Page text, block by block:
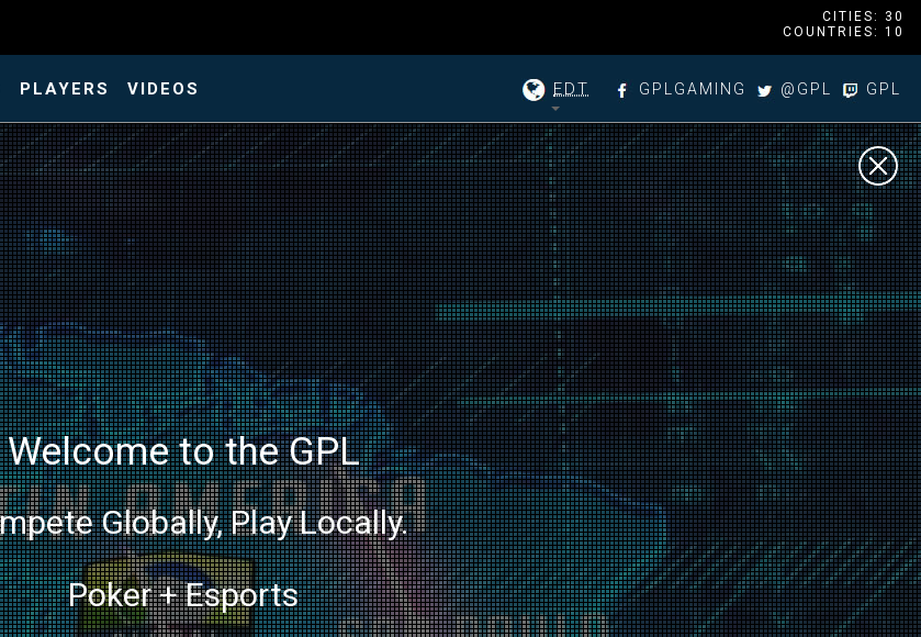
CITIES: 30
COUNTRIES: 10
PLAYERS VIDEOS EDT GPLGAMING @GPL GPL
Welcome to the GPL
Globally, Play Locally.
Poker + Esports